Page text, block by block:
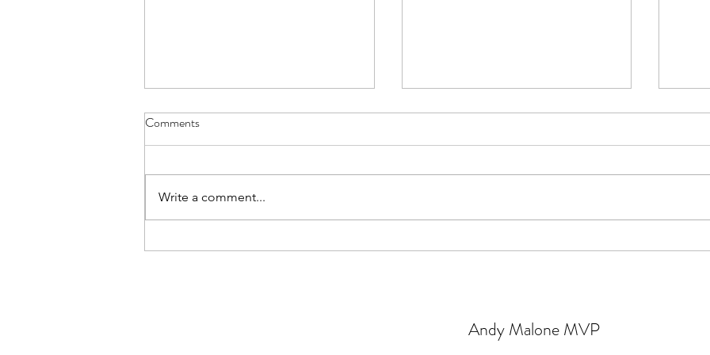
Moving files into Microsoft 365
Get Started with Azure AD
Comments
Write a comment...
Andy Malone MVP